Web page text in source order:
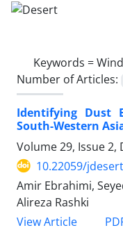
Keywords =
Number of Articles:
Identifying Dust
South-Western
Volume 29, Issue 2,
10.22059/
Amir Ebrahimi,
Alireza Rashki
View Article